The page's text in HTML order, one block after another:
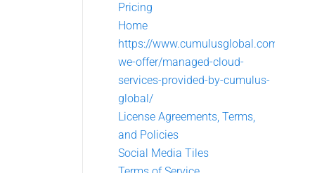
Pricing
Home
https://www.cumulusglobal.com/
we-offer/managed-cloud-
services-provided-by-cumulus-
global/
License Agreements, Terms,
and Policies
Social Media Tiles